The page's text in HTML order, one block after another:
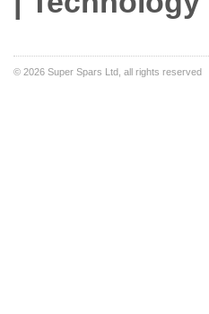
© 2026 Super Spars Ltd, all rights reserved